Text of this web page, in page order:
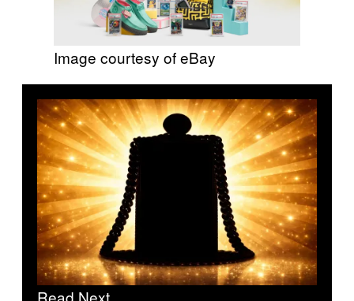
Image courtesy of eBay
Read Next